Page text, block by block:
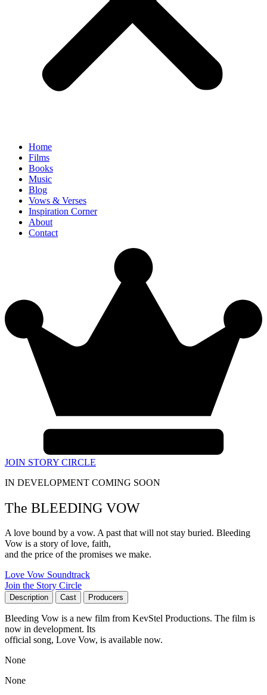
Home
Films
Books
Music
Blog
Vows & Verses
Inspiration Corner
About
Contact
JOIN STORY CIRCLE
IN DEVELOPMENT COMING SOON
The BLEEDING VOW
A love bound by a vow. A past that will not stay buried. Bleeding
Vow is a story of love, faith,
and the price of the promises we make.
Love Vow Soundtrack
Join the Story Circle
Description Cast Producers
Bleeding Vow is a new film from KevStel Productions. The film is
now in development. Its
official song, Love Vow, is available now.
None
None